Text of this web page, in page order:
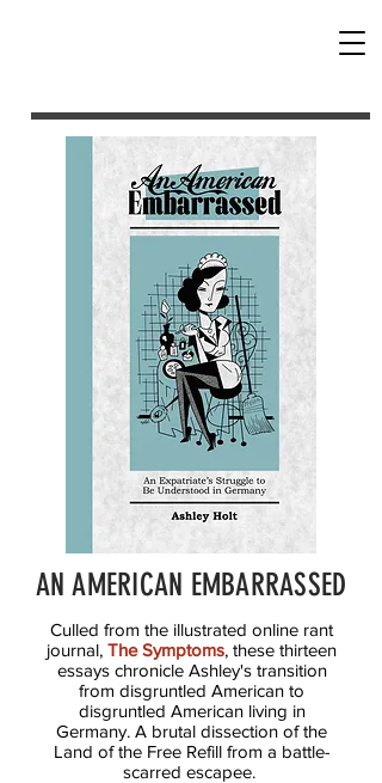
AN AMERICAN EMBARRASSED
Culled from the illustrated online rant
journal, The Symptoms, these thirteen
essays chronicle Ashley's transition
from disgruntled American to
disgruntled American living in
Germany. A brutal dissection of the
Land of the Free Refill from a battle-
scarred escapee.